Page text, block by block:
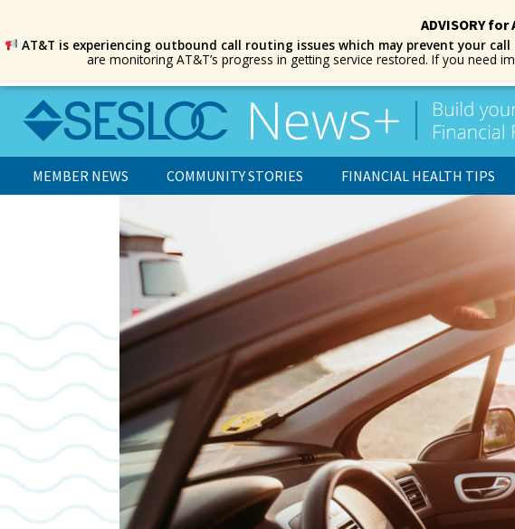
MEMBER NEWS COMMUNITY STORIES FINANCIAL HEALTH TIPS
ADVISORY
AT&T is experiencing outbound call routing issues which may prevent your
are monitoring AT&T’s progress in getting service restored. If you need